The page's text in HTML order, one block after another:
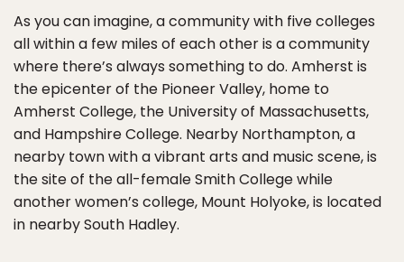
As you can imagine, a community with five colleges
all within a few miles of each other is a community
where there’s always something to do. Amherst is
the epicenter of the Pioneer Valley, home to
Amherst College, the University of Massachusetts,
and Hampshire College. Nearby Northampton, a
nearby town with a vibrant arts and music scene, is
the site of the all-female Smith College while
another women’s college, Mount Holyoke, is located
in nearby South Hadley.